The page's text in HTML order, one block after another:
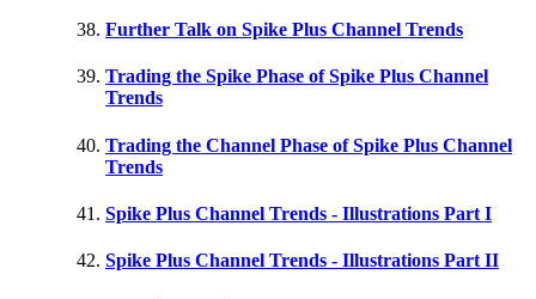
Further Talk on Spike Plus Channel Trends
Trading the Spike Phase of Spike Plus Channel
Trends
Trading the Channel Phase of Spike Plus Channel
Trends
Spike Plus Channel Trends - Illustrations Part I
Spike Plus Channel Trends - Illustrations Part II